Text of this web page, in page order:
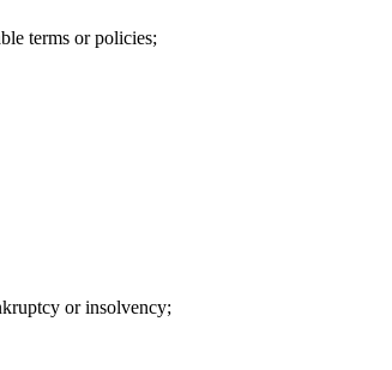
terms or policies;
or insolvency;